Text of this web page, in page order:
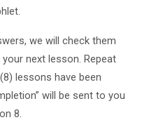
we will check them
next lesson. Repeat
lessons have been
will be sent to you
8.